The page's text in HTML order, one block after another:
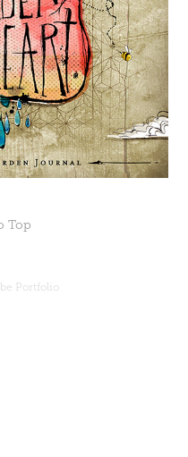
Top
Portfolio